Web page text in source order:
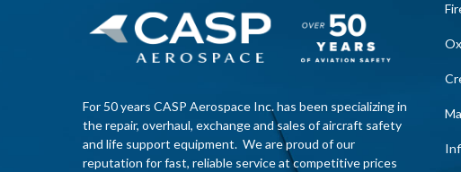
For 50 years CASP Aerospace Inc. has been specializing in
the repair, overhaul, exchange and sales of aircraft safety
and life support equipment. We are proud of our
reputation for fast, reliable service at competitive prices